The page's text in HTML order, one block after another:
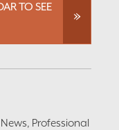
TO SEE
Professional